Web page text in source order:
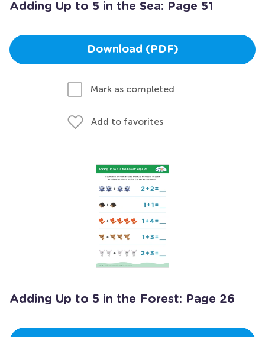
Adding Up to 5 in the Sea: Page 51
Download (PDF)
Mark as completed
Add to favorites
Adding Up to 5 in the Forest: Page 26